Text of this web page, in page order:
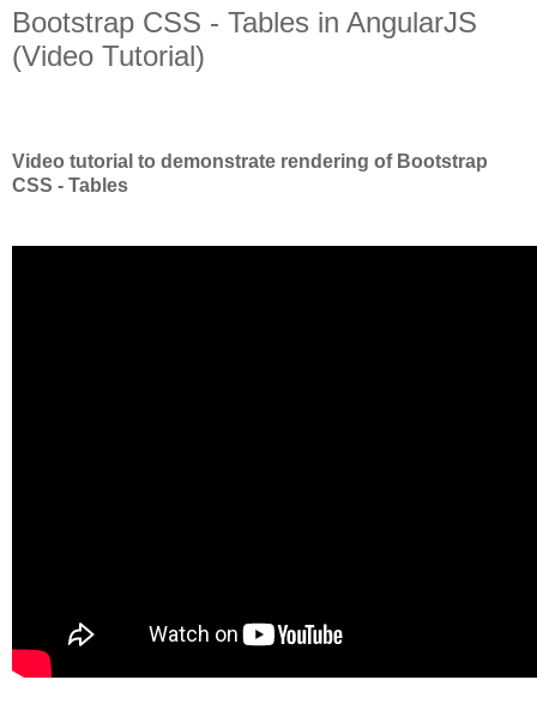
Bootstrap CSS - Tables in AngularJS
(Video Tutorial)
Video tutorial to demonstrate rendering of Bootstrap
CSS - Tables